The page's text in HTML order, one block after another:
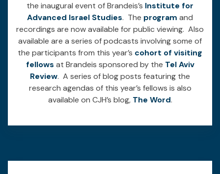
the inaugural event of Brandeis’s Institute for
Advanced Israel Studies. The program and
recordings are now available for public viewing. Also
available are a series of podcasts involving some of
the participants from this year’s cohort of visiting
fellows at Brandeis sponsored by the Tel Aviv
Review. A series of blog posts featuring the
research agendas of this year’s fellows is also
available on CJH’s blog, The Word.